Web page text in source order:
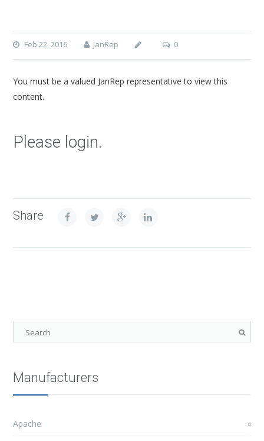
Feb 22, 2016 JanRep 0
You must be a valued JanRep representative to view this
content.
Please login.
Share
Manufacturers
Apache